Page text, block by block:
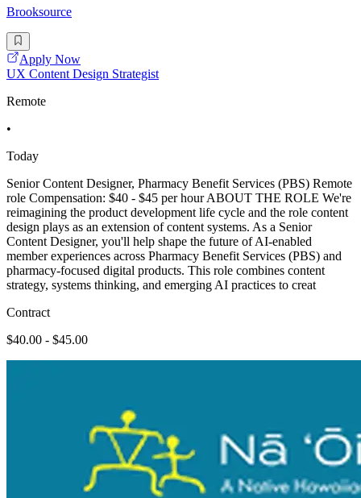
Brooksource
Apply Now
UX Content Design Strategist
Remote
•
Today
Senior Content Designer, Pharmacy Benefit Services (PBS) Remote
role Compensation: $40 - $45 per hour ABOUT THE ROLE We're
reimagining the product development life cycle and the role content
design plays as an extension of content systems. As a Senior
Content Designer, you'll help shape the future of AI-enabled
member experiences across Pharmacy Benefit Services (PBS) and
pharmacy-focused digital products. This role combines content
strategy, systems thinking, and emerging AI practices to creat
Contract
$40.00 - $45.00